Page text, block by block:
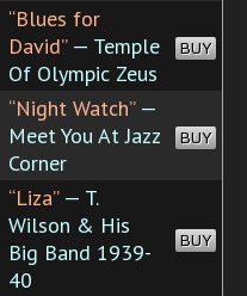
“Blues for
David”— Temple
Of Olympic Zeus
BUY
“Night Watch”—
Meet You At Jazz
Corner
BUY
“Liza”— T.
Wilson & His
Big Band 1939-
40
BUY